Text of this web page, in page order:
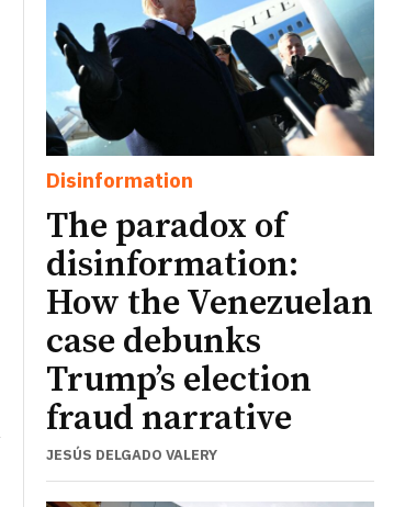
Disinformation
The paradox of
disinformation:
How the Venezuelan
case debunks
Trump’s election
fraud narrative
JESÚS DELGADO VALERY